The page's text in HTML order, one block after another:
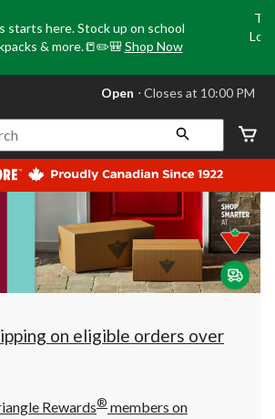
starts here. Stock up on school
& more.📒✏️🎒 Shop Now
store
Leduc,
AB,
currently
Open,
at
at
10:00
click
to
Open ⋅ Closes at 10:00 PM
on eligible orders over
Rewards® members on